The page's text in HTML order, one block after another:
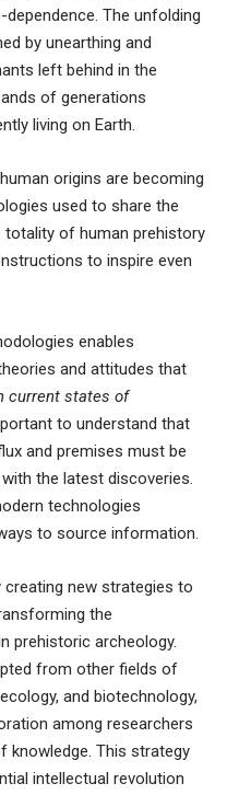
The unfolding
by unearthing and
left behind in the
of generations
living on Earth.
origins are becoming
used to share the
of human prehistory
to inspire even
enables
and attitudes that
current states of
to understand that
and premises must be
the latest discoveries.
technologies
to source information.
new strategies to
the
prehistoric archeology.
from other fields of
and biotechnology,
among researchers
knowledge. This strategy
intellectual revolution